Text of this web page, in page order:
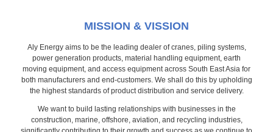
MISSION & VISSION
Aly Energy aims to be the leading dealer of cranes, piling systems,
power generation products, material handling equipment, earth
moving equipment, and access equipment across South East Asia for
both manufacturers and end-customers. We shall do this by upholding
the highest standards of product distribution and service delivery.
We want to build lasting relationships with businesses in the
construction, marine, offshore, aviation, and recycling industries,